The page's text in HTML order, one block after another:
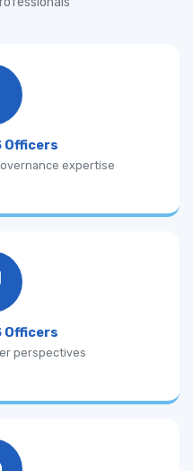
Officers
expertise
Officers
perspectives